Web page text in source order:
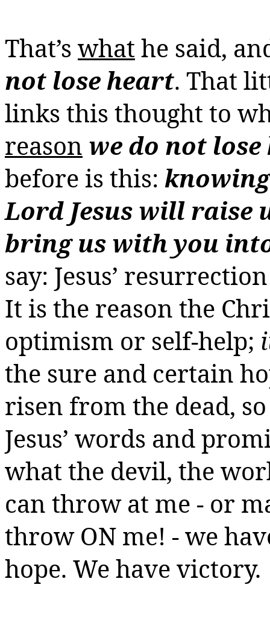
That’s what he said,
not lose heart. That
links this thought to
reason we do not
before is this:
Lord Jesus will raise
bring us with you
say: Jesus’
It is the reason the
optimism or self-help;
the sure and certain
risen from the dead,
Jesus’ words and
what the devil, the
can throw at me - or
throw ON me! -we
hope. We have victory.